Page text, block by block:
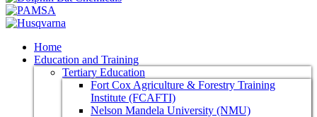
Home
Education and Training
Tertiary Education
Fort Cox Agriculture & Forestry Training
Institute (FCAFTI)
Nelson Mandela University (NMU)